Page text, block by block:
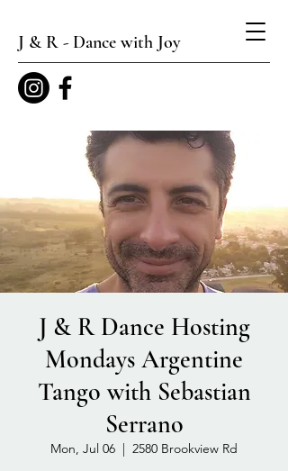
J & R - Dance with Joy
J & R Dance Hosting
Mondays Argentine
Tango with Sebastian
Serrano
Mon, Jul 06
  |
2580 Brookview Rd